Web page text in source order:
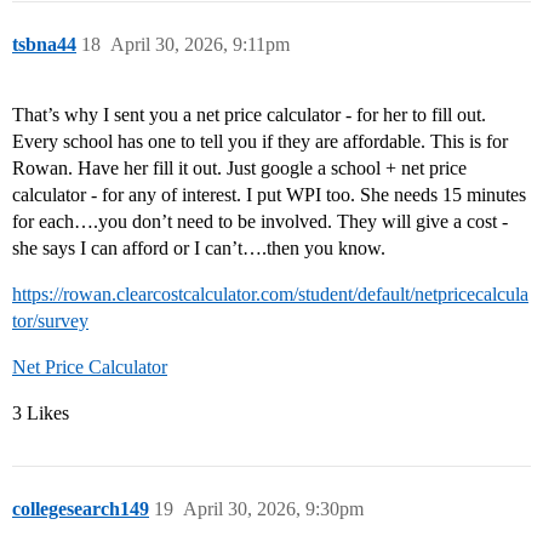
tsbna44 April 30, 2026, 9:11pm
18
That’s why I sent you a net price calculator - for her to fill out.
Every school has one to tell you if they are affordable. This is for
Rowan. Have her fill it out. Just google a school + net price
calculator - for any of interest. I put WPI too. She needs 15 minutes
for each….you don’t need to be involved. They will give a cost -
she says I can afford or I can’t….then you know.
https://rowan.clearcostcalculator.com/student/default/netpricecalcula
tor/survey
Net Price Calculator
3 Likes
collegesearch149 April 30, 2026, 9:30pm
19